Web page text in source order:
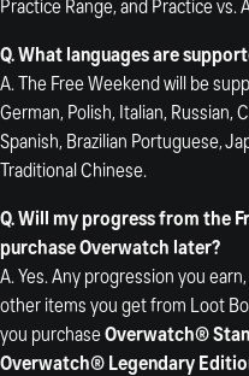
Practice Range, and Practice vs.
Q. What languages are
A. The Free Weekend will be
German, Polish, Italian, Russian,
Spanish, Brazilian Portuguese,
Traditional Chinese.
Q. Will my progress from the
purchase Overwatch later?
A. Yes. Any progression you
other items you get from Loot
you purchaseOverwatch®
Overwatch® Legendary